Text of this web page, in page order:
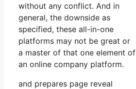
without any conflict. And in
general, the downside as
specified, these all-in-one
platforms may not be great or
a master of that one element of
an online company platform.
and prepares page reveal